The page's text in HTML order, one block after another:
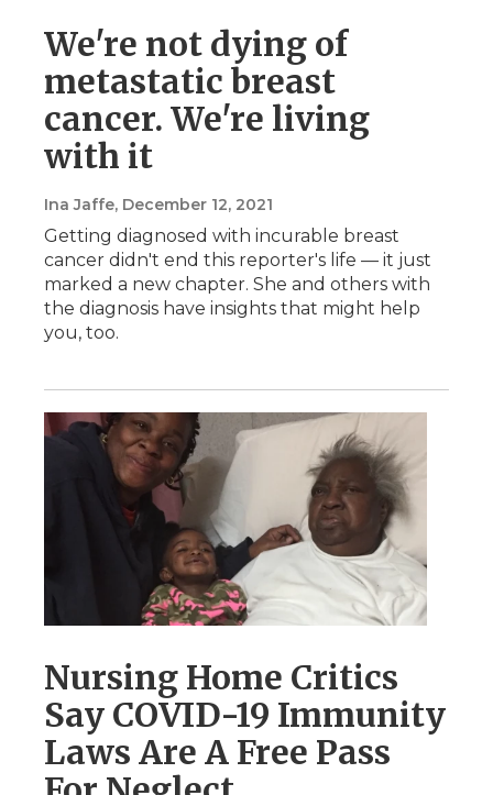
We're not dying of
metastatic breast
cancer. We're living
with it
Ina Jaffe, December 12, 2021
Getting diagnosed with incurable breast
cancer didn't end this reporter's life — it just
marked a new chapter. She and others with
the diagnosis have insights that might help
you, too.
Nursing Home Critics
Say COVID-19 Immunity
Laws Are A Free Pass